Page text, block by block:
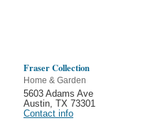
Fraser Collection
Home & Garden
5603 Adams Ave
Austin,
TX 73301
Contact info